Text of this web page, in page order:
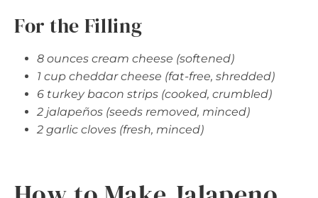
For the Filling
8 ounces cream cheese (softened)
1 cup cheddar cheese (fat-free, shredded)
6 turkey bacon strips (cooked, crumbled)
2 jalapeños (seeds removed, minced)
2 garlic cloves (fresh, minced)